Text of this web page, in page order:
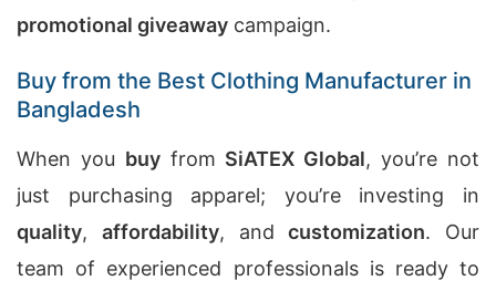
promotional giveaway campaign.
Buy from the Best Clothing Manufacturer in
Bangladesh
When you buyfrom SiATEX Global, you’re not
just purchasing apparel; you’re investing in
quality, affordability, andcustomization. Our
team of experienced professionals is ready to